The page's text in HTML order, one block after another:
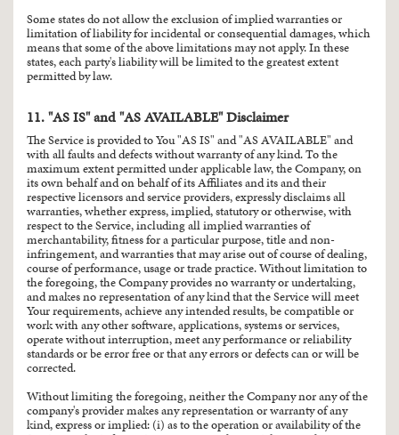
Some states do not allow the exclusion of implied warranties or
limitation of liability for incidental or consequential damages, which
means that some of the above limitations may not apply. In these
states, each party's liability will be limited to the greatest extent
permitted by law.
11. "AS IS" and "AS AVAILABLE" Disclaimer
The Service is provided to You "AS IS" and "AS AVAILABLE" and
with all faults and defects without warranty of any kind. To the
maximum extent permitted under applicable law, the Company, on
its own behalf and on behalf of its Affiliates and its and their
respective licensors and service providers, expressly disclaims all
warranties, whether express, implied, statutory or otherwise, with
respect to the Service, including all implied warranties of
merchantability, fitness for a particular purpose, title and non-
infringement, and warranties that may arise out of course of dealing,
course of performance, usage or trade practice. Without limitation to
the foregoing, the Company provides no warranty or undertaking,
and makes no representation of any kind that the Service will meet
Your requirements, achieve any intended results, be compatible or
work with any other software, applications, systems or services,
operate without interruption, meet any performance or reliability
standards or be error free or that any errors or defects can or will be
corrected.
Without limiting the foregoing, neither the Company nor any of the
company's provider makes any representation or warranty of any
kind, express or implied: (i) as to the operation or availability of the